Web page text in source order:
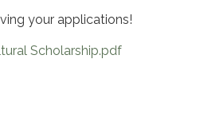
your applications!
Scholarship.pdf